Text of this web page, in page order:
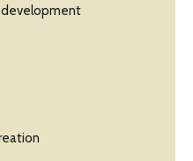
development